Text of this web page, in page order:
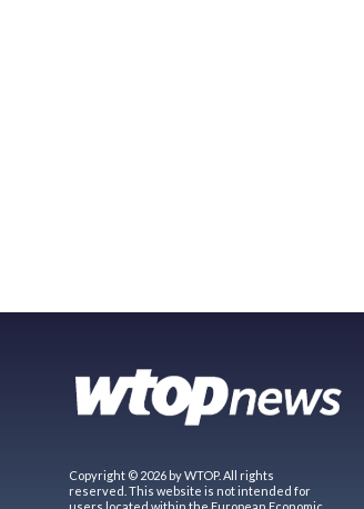
Copyright © 2026 by WTOP. All rights
reserved. This website is not intended for